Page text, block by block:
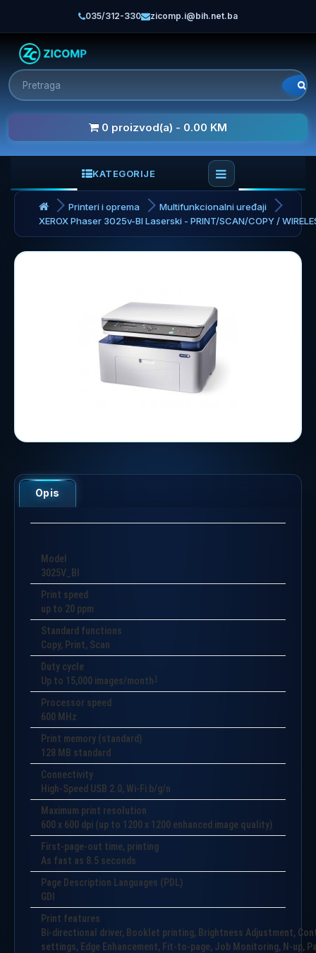
035/312-330 zicomp.i@bih.net.ba
0 proizvod(a) - 0.00 KM
KATEGORIJE
Printeri i oprema
Multifunkcionalni uređaji
XEROX Phaser 3025v-BI Laserski - PRINT/SCAN/COPY /
Opis
Model
3025V_BI
Print speed
up to 20 ppm
Standard functions
Copy, Print, Scan
Duty cycle
Up to 15,000 images/month1
Processor speed
600 MHz
Print memory (standard)
128 MB standard
Connectivity
High-Speed USB 2.0, Wi-Fi b/g/n
Maximum print resolution
600 x 600 dpi (up to 1200 x 1200 enhanced image quality)
First-page-out time, printing
As fast as 8.5 seconds
Page Description Languages (PDL)
GDI
Print features
Bi-directional driver, Booklet printing, Brightness Adjustment,
settings, Edge Enhancement, Fit-to-page, Job Monitoring, N-up,